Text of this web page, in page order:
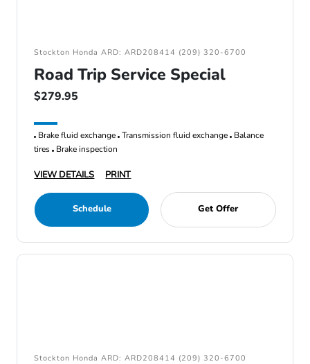
Stockton Honda ARD: ARD208414 (209) 320-6700
Road Trip Service Special
$279.95
Brake fluid exchange Transmission fluid exchange Balance
tires Brake inspection
VIEW DETAILS PRINT
Schedule Get Offer
Stockton Honda ARD: ARD208414 (209) 320-6700